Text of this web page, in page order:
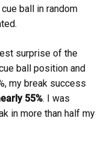
ball in random
surprise of the
ball position and
my break success
55%. I was
in more than half my